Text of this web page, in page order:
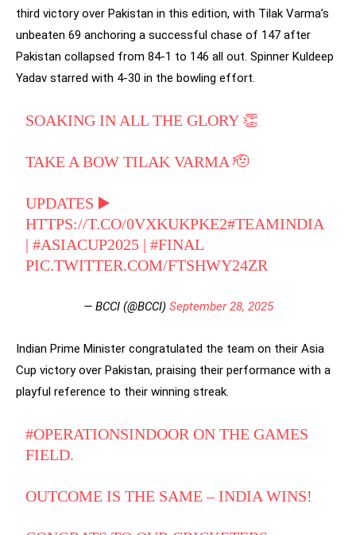
third victory over Pakistan in this edition, with Tilak Varma’s
unbeaten 69 anchoring a successful chase of 147 after
Pakistan collapsed from 84-1 to 146 all out. Spinner Kuldeep
Yadav starred with 4-30 in the bowling effort.
SOAKING IN ALL THE GLORY 👏
TAKE A BOW TILAK VARMA 🫡
UPDATES ▶️
HTTPS://T.CO/0VXKUKPKE2#TEAMINDIA
|#ASIACUP2025 |#FINAL
PIC.TWITTER.COM/FTSHWY24ZR
— BCCI (@BCCI) September 28, 2025
Indian Prime Minister congratulated the team on their Asia
Cup victory over Pakistan, praising their performance with a
playful reference to their winning streak.
#OPERATIONSINDOOR ON THE GAMES
FIELD.
OUTCOME IS THE SAME – INDIA WINS!